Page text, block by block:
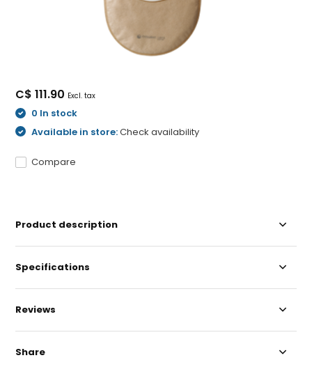
C$ 111.90 Excl. tax
0 In stock
Available in store:Check availability
Compare
Product description
Specifications
Reviews
Share